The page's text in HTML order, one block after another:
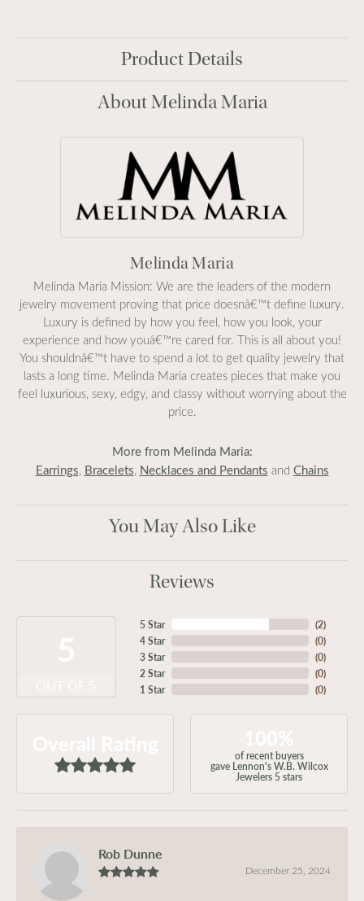
Product Details
About Melinda Maria
Melinda Maria
Melinda Maria Mission: We are the leaders of the modern
jewelry movement proving that price doesnâ€™t define luxury.
Luxury is defined by how you feel, how you look, your
experience and how youâ€™re cared for. This is all about you!
You shouldnâ€™t have to spend a lot to get quality jewelry that
lasts a long time. Melinda Maria creates pieces that make you
feel luxurious, sexy, edgy, and classy without worrying about the
price.
More from Melinda Maria:
Earrings, Bracelets, Necklaces and Pendants and Chains
You May Also Like
Reviews
5 Star
4 Star
3 Star
2 Star
1 Star
(2)
(0)
(0)
(0)
(0)
of recent buyers
gave Lennon's W.B. Wilcox
Jewelers 5 stars
Rob Dunne
December 25, 2024